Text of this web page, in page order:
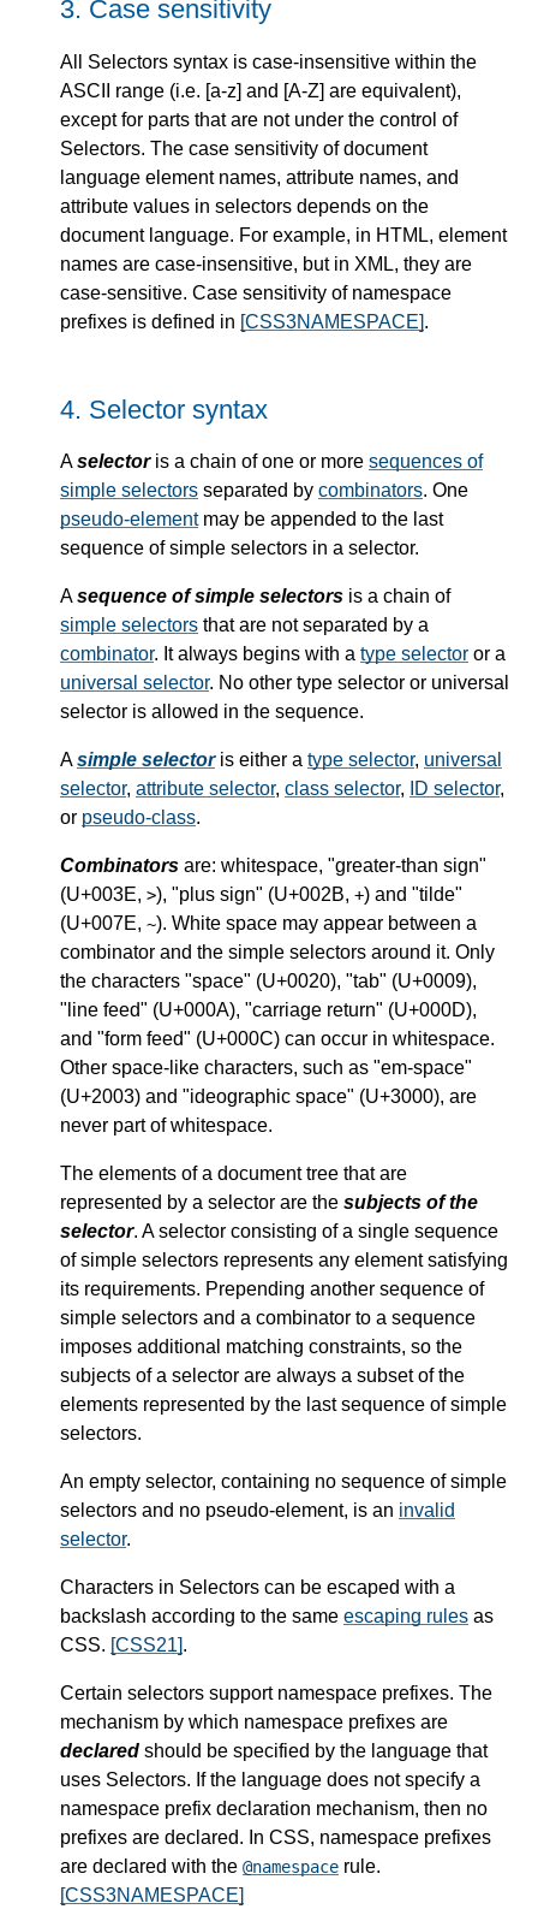
3. Case sensitivity
All Selectors syntax is case-insensitive within the
ASCII range (i.e. [a-z] and [A-Z] are equivalent),
except for parts that are not under the control of
Selectors. The case sensitivity of document
language element names, attribute names, and
attribute values in selectors depends on the
document language. For example, in HTML, element
names are case-insensitive, but in XML, they are
case-sensitive. Case sensitivity of namespace
prefixes is defined in [CSS3NAMESPACE].
4. Selector syntax
Aselectoris a chain of one or more sequences of
simple selectors separated by combinators. One
pseudo-elementmay be appended to the last
sequence of simple selectors in a selector.
Asequence of simple selectors is a chain of
simple selectors that are not separated by a
combinator. It always begins with a type selector or a
universal selector. No other type selector or universal
selector is allowed in the sequence.
Asimple selectoris either a type selector, universal
selector, attribute selector, class selector, ID selector,
or pseudo-class.
Combinators are: whitespace, "greater-than sign"
(U+003E, >), "plus sign" (U+002B, +) and "tilde"
(U+007E, ~). White space may appear between a
combinator and the simple selectors around it. Only
the characters "space" (U+0020), "tab" (U+0009),
"line feed" (U+000A), "carriage return" (U+000D),
and "form feed" (U+000C) can occur in whitespace.
Other space-like characters, such as "em-space"
(U+2003) and "ideographic space" (U+3000), are
never part of whitespace.
The elements of a document tree that are
represented by a selector are the subjects of the
selector. A selector consisting of a single sequence
of simple selectors represents any element satisfying
its requirements. Prepending another sequence of
simple selectors and a combinator to a sequence
imposes additional matching constraints, so the
subjects of a selector are always a subset of the
elements represented by the last sequence of simple
selectors.
An empty selector, containing no sequence of simple
selectors and no pseudo-element, is an invalid
selector.
Characters in Selectors can be escaped with a
backslash according to the same escaping rules as
CSS. [CSS21] .
Certain selectors support namespace prefixes. The
mechanism by which namespace prefixes are
declared should be specified by the language that
uses Selectors. If the language does not specify a
namespace prefix declaration mechanism, then no
prefixes are declared. In CSS, namespace prefixes
are declared with the @namespace rule.
[CSS3NAMESPACE]